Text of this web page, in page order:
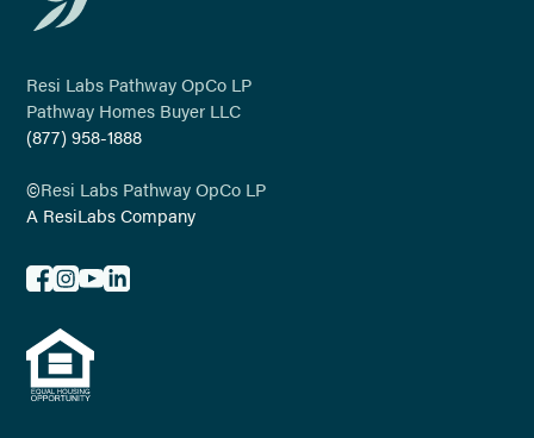
Resi Labs Pathway OpCo LP
Pathway Homes Buyer LLC
(877) 958-1888
©Resi Labs Pathway OpCo LP
A ResiLabs Company